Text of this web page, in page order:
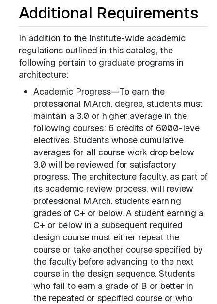
Additional Requirements
In addition to the Institute-wide academic
regulations outlined in this catalog, the
following pertain to graduate programs in
architecture:
Academic Progress—To earn the
professional M.Arch. degree, students must
maintain a 3.0 or higher average in the
following courses: 6 credits of 6000-level
electives. Students whose cumulative
averages for all course work drop below
3.0 will be reviewed for satisfactory
progress. The architecture faculty, as part of
its academic review process, will review
professional M.Arch. students earning
grades of C+ or below. A student earning a
C+ or below in a subsequent required
design course must either repeat the
course or take another course specified by
the faculty before advancing to the next
course in the design sequence. Students
who fail to earn a grade of B or better in
the repeated or specified course or who